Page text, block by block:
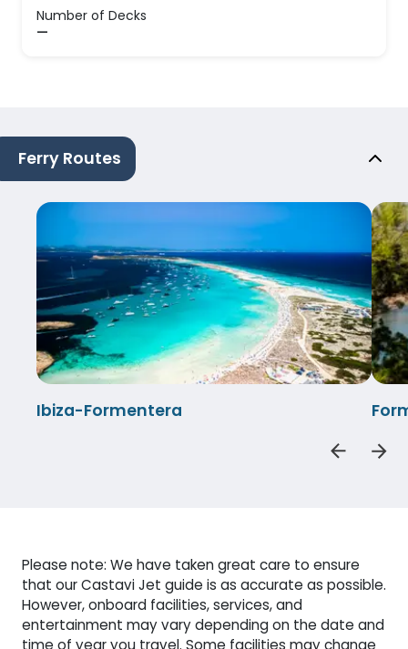
Number of Decks
—
Ferry Routes
Ibiza-Formentera
Please note: We have taken great care to ensure
that our Castavi Jet guide is as accurate as possible.
However, onboard facilities, services, and
entertainment may vary depending on the date and
time of year you travel. Some facilities may change